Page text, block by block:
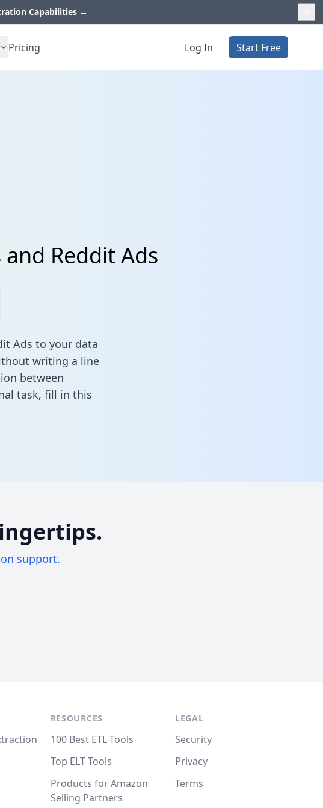
Capabilities →
Pricing Log In Start Free
Reddit Ads
Ads to your data
writing a line
between
task, fill in this
support.
RESOURCES
100 Best ETL Tools
Top ELT Tools
Products for Amazon
Selling Partners
LEGAL
Security
Privacy
Terms